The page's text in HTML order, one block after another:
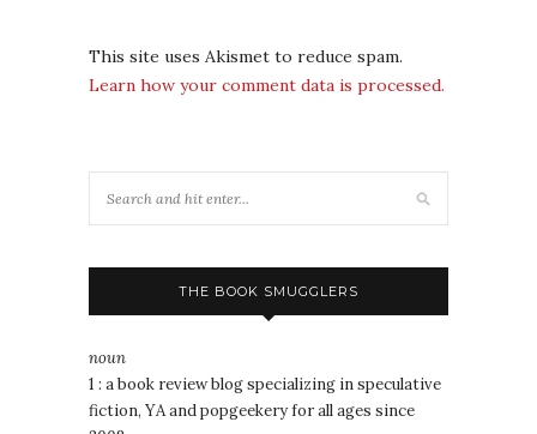
This site uses Akismet to reduce spam.
Learn how your comment data is processed.
THE BOOK SMUGGLERS
noun
1 : a book review blog specializing in speculative
fiction, YA and popgeekery for all ages since